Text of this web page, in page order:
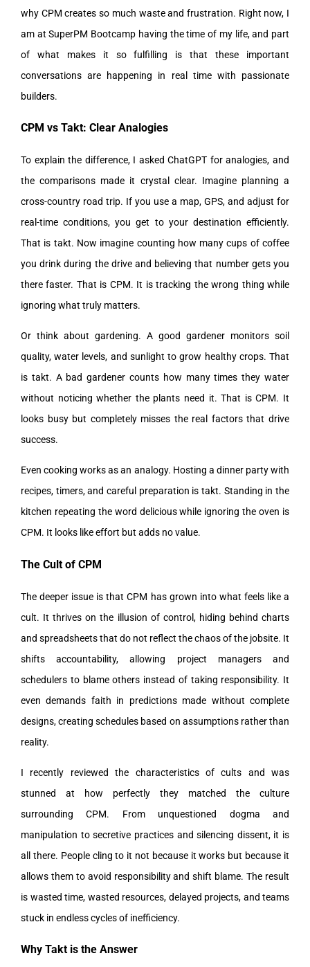
why CPM creates so much waste and frustration. Right now, I
am at SuperPM Bootcamp having the time of my life, and part
of what makes it so fulfilling is that these important
conversations are happening in real time with passionate
builders.
CPM vs Takt: Clear Analogies
To explain the difference, I asked ChatGPT for analogies, and
the comparisons made it crystal clear. Imagine planning a
cross-country road trip. If you use a map, GPS, and adjust for
real-time conditions, you get to your destination efficiently.
That is takt. Now imagine counting how many cups of coffee
you drink during the drive and believing that number gets you
there faster. That is CPM. It is tracking the wrong thing while
ignoring what truly matters.
Or think about gardening. A good gardener monitors soil
quality, water levels, and sunlight to grow healthy crops. That
is takt. A bad gardener counts how many times they water
without noticing whether the plants need it. That is CPM. It
looks busy but completely misses the real factors that drive
success.
Even cooking works as an analogy. Hosting a dinner party with
recipes, timers, and careful preparation is takt. Standing in the
kitchen repeating the word delicious while ignoring the oven is
CPM. It looks like effort but adds no value.
The Cult of CPM
The deeper issue is that CPM has grown into what feels like a
cult. It thrives on the illusion of control, hiding behind charts
and spreadsheets that do not reflect the chaos of the jobsite. It
shifts accountability, allowing project managers and
schedulers to blame others instead of taking responsibility. It
even demands faith in predictions made without complete
designs, creating schedules based on assumptions rather than
reality.
I recently reviewed the characteristics of cults and was
stunned at how perfectly they matched the culture
surrounding CPM. From unquestioned dogma and
manipulation to secretive practices and silencing dissent, it is
all there. People cling to it not because it works but because it
allows them to avoid responsibility and shift blame. The result
is wasted time, wasted resources, delayed projects, and teams
stuck in endless cycles of inefficiency.
Why Takt is the Answer